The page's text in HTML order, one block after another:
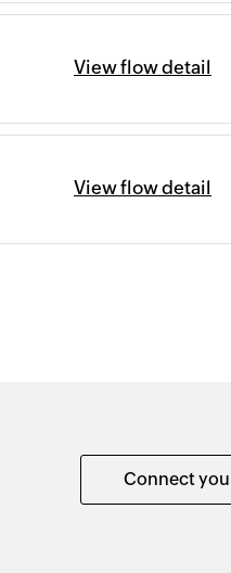
View flow detail
View flow detail
Connect